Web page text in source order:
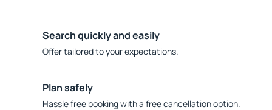
Search quickly and easily
Offer tailored to your expectations.
Plan safely
Hassle free booking with a free cancellation option.